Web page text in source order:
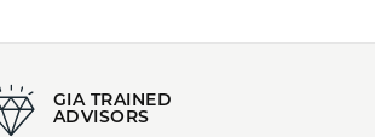
GIA TRAINED
ADVISORS